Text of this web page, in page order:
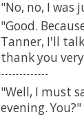
No, no, I was
Good.
Tanner, I'll
thank you
Well, I must
evening. You?